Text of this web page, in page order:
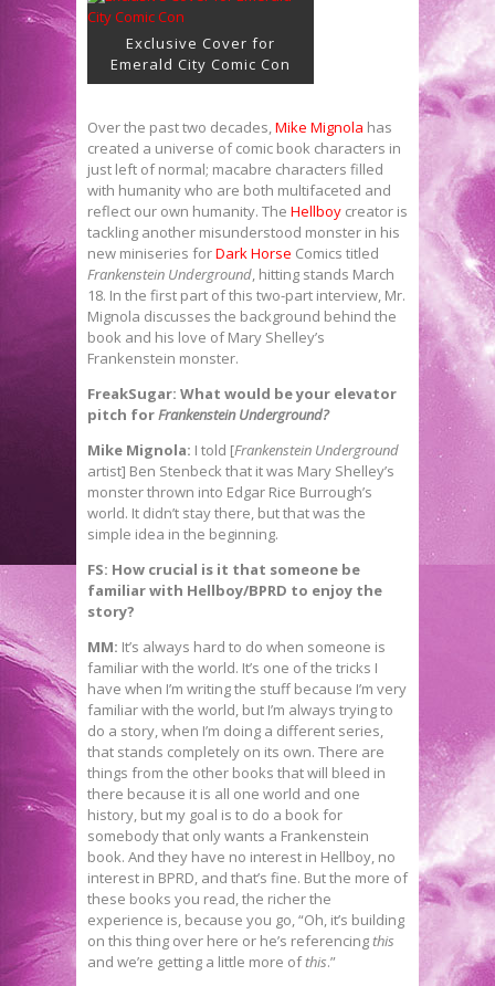
Exclusive Cover for
Emerald City Comic Con
Over the past two decades,Mike Mignola has
created a universe of comic book characters in
just left of normal; macabre characters filled
with humanity who are both multifaceted and
reflect our own humanity. The Hellboy creator is
tackling another misunderstood monster in his
new miniseries forDark Horse Comics titled
Frankenstein Underground, hitting stands March
18. In the first part of this two-part interview, Mr.
Mignola discusses the background behind the
book and his love of Mary Shelley’s
Frankenstein monster.
FreakSugar: What would be your elevator
pitch forFrankenstein Underground?
Mike Mignola: I told [Frankenstein Underground
artist] Ben Stenbeck that it was Mary Shelley’s
monster thrown into Edgar Rice Burrough’s
world. It didn’t stay there, but that was the
simple idea in the beginning.
FS: How crucial is it that someone be
familiar with Hellboy/BPRD to enjoy the
story?
MM: It’s always hard to do when someone is
familiar with the world. It’s one of the tricks I
have when I’m writing the stuff because I’m very
familiar with the world, but I’m always trying to
do a story, when I’m doing a different series,
that stands completely on its own. There are
things from the other books that will bleed in
there because it is all one world and one
history, but my goal is to do a book for
somebody that only wants a Frankenstein
book. And they have no interest in Hellboy, no
interest in BPRD, and that’s fine. But the more of
these books you read, the richer the
experience is, because you go, “Oh, it’s building
on this thing over here or he’s referencingthis
and we’re getting a little more ofthis.”